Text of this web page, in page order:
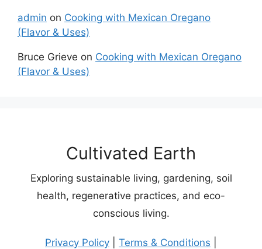
admin on Cooking with Mexican Oregano
(Flavor & Uses)
Bruce Grieve on Cooking with Mexican Oregano
(Flavor & Uses)
Cultivated Earth
Exploring sustainable living, gardening, soil
health, regenerative practices, and eco-
conscious living.
Privacy Policy Terms & Conditions